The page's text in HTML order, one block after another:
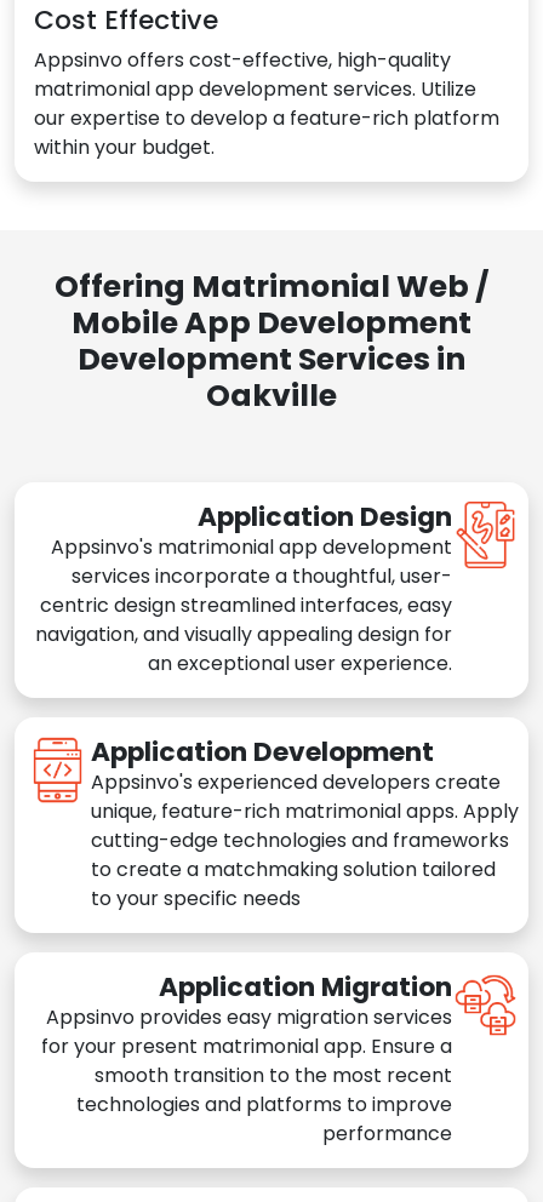
Cost Effective
Appsinvo offers cost-effective, high-quality
matrimonial app development services. Utilize
our expertise to develop a feature-rich platform
within your budget.
Offering Matrimonial Web /
Mobile App Development
Development Services in
Oakville
Application Design
Appsinvo's matrimonial app development
services incorporate a thoughtful, user-
centric design streamlined interfaces, easy
navigation, and visually appealing design for
an exceptional user experience.
Application Development
Appsinvo's experienced developers create
unique, feature-rich matrimonial apps. Apply
cutting-edge technologies and frameworks
to create a matchmaking solution tailored
to your specific needs
Application Migration
Appsinvo provides easy migration services
for your present matrimonial app. Ensure a
smooth transition to the most recent
technologies and platforms to improve
performance